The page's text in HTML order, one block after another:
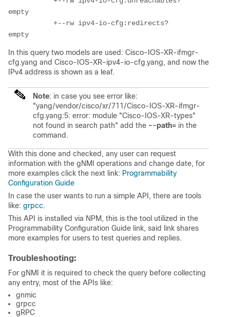
empty
In this query two models are used: Cisco-IOS-XR-ifmgr-
cfg.yang and Cisco-IOS-XR-ipv4-io-cfg.yang, and now the
IPv4 address is shown as a leaf.
Note: in case you see error like:
"yang/vendor/cisco/xr/711/Cisco-IOS-XR-ifmgr-
cfg.yang:5: error: module "Cisco-IOS-XR-types"
not found in search path" add the --path= in the
command.
With this done and checked, any user can request
information with the gNMI operations and change date, for
more examples click the next link: Programmability
Configuration Guide
In case the user wants to run a simple API, there are tools
like: grpcc.
This API is installed via NPM, this is the tool utilized in the
Programmability Configuration Guide link, said link shares
more examples for users to test queries and replies.
Troubleshooting:
For gNMI it is required to check the query before collecting
any entry, most of the APIs like:
gnmic
grpcc
gRPC